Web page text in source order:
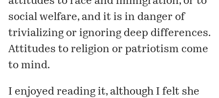
social welfare, and it is in danger of
trivializing or ignoring deep differences.
Attitudes to religion or patriotism come
to mind.
I enjoyed reading it, although I felt she